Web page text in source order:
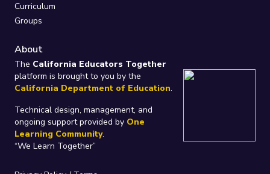
Curriculum
Groups
About
The California Educators Together
platform is brought to you by the
California Department of Education.
Technical design, management, and
ongoing support provided by One
Learning Community.
“We Learn Together”